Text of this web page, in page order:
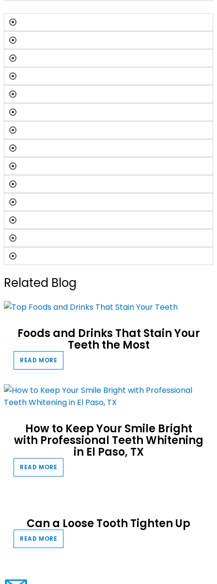
Related Blog
Foods and Drinks That Stain Your
Teeth the Most
READ MORE
How to Keep Your Smile Bright
with Professional Teeth Whitening
in El Paso, TX
READ MORE
Can a Loose Tooth Tighten Up
READ MORE